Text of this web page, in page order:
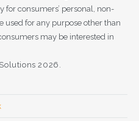
consumers’ personal, non-
used for any purpose other than
may be interested in
2026.